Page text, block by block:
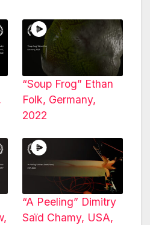
“Soup Frog” Ethan
Folk, Germany,
2022
“A Peeling” Dimitry
Saïd Chamy, USA,